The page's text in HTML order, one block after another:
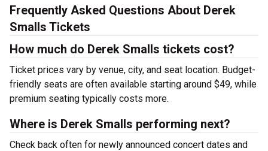
Frequently Asked Questions About Derek
Smalls Tickets
How much do Derek Smalls tickets cost?
Ticket prices vary by venue, city, and seat location. Budget-
friendly seats are often available starting around $49, while
premium seating typically costs more.
Where is Derek Smalls performing next?
Check back often for newly announced concert dates and